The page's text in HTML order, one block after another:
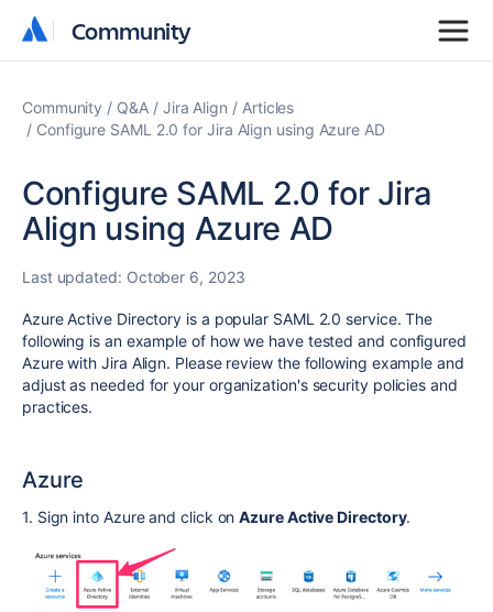
Community
Community
Community Q&A Jira Align
Articles
Configure SAML 2.0 for Jira Align using Azure AD
Configure SAML 2.0 for Jira
Align using Azure AD
Last updated: October 6, 2023
Azure Active Directory is a popular SAML 2.0 service. The
following is an example of how we have tested and configured
Azure with Jira Align. Please review the following example and
adjust as needed for your organization's security policies and
practices.
Azure
1. Sign into Azure and click onAzure Active Directory.